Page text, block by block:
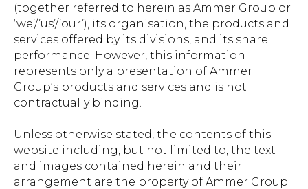
(together referred to herein as Ammer Group or
‘we’/’us’/’our’), its organisation, the products and
services offered by its divisions, and its share
performance. However, this information
represents only a presentation of Ammer
Group‘s products and services and is not
contractually binding.
Unless otherwise stated, the contents of this
website including, but not limited to, the text
and images contained herein and their
arrangement are the property of Ammer Group.